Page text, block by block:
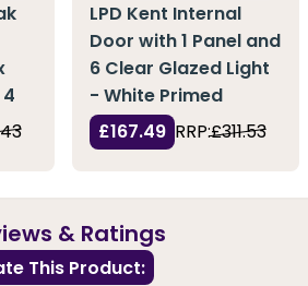
LPD Kent Internal
Door with 1 Panel and
6 Clear Glazed Light
- White Primed
£167.49 RRP:£311.53
& Ratings
This Product: